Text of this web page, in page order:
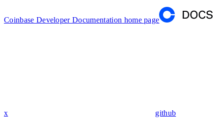
Coinbase Developer Documentation home page
x github